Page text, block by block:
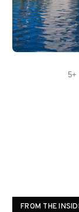
5+
FROM THE